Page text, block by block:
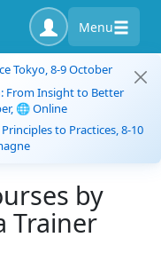
Menu
Tokyo, 8-9 October
From Insight to Better
🌐 Online
to Practices, 8-10
by
Trainer